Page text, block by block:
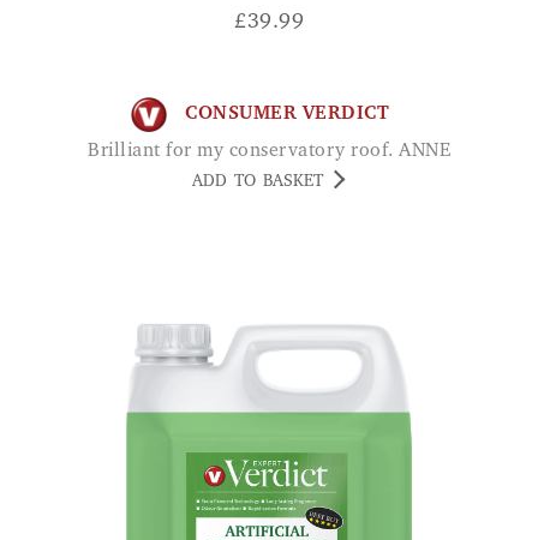
£39.99
CONSUMER VERDICT
Brilliant for my conservatory roof. ANNE
ADD TO BASKET